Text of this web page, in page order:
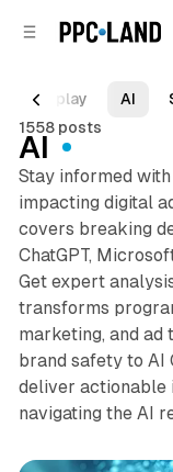
Display AI
1558 posts
AI
Stay informed
impacting digital
covers breaking
ChatGPT,
Get expert
transforms
marketing, and ad
brand safety to AI
deliver actionable
navigating the AI